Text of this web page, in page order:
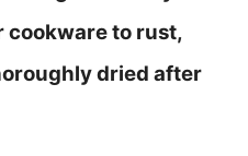
cookware to rust,
dried after